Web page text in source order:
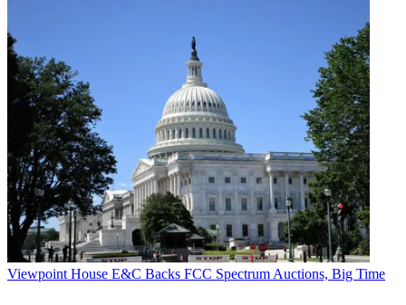
Viewpoint House E&C Backs FCC Spectrum Auctions, Big Time